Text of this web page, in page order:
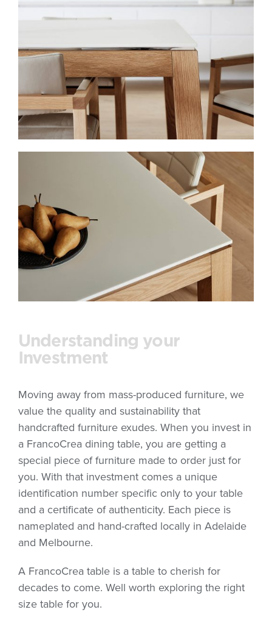
Understanding your
Investment
Moving away from mass-produced furniture, we
value the quality and sustainability that
handcrafted furniture exudes. When you invest in
a FrancoCrea dining table, you are getting a
special piece of furniture made to order just for
you. With that investment comes a unique
identification number specific only to your table
and a certificate of authenticity. Each piece is
nameplated and hand-crafted locally in Adelaide
and Melbourne.
A FrancoCrea table is a table to cherish for
decades to come. Well worth exploring the right
size table for you.